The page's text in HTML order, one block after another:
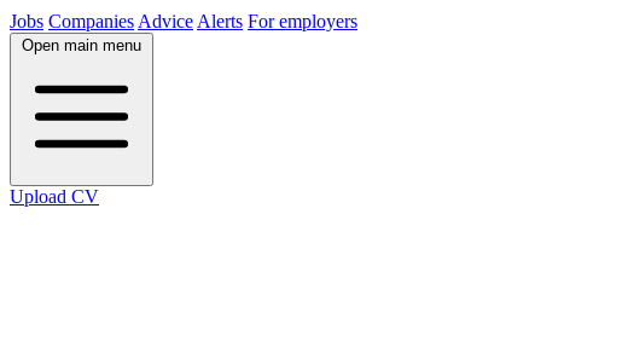
Jobs Companies Advice Alerts For employers
Open main menu
Upload CV